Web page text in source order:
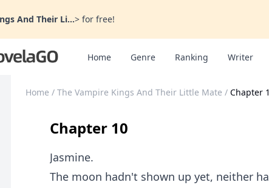
And Their Li...> for free!
Home Genre Ranking Writer
Home / The Vampire Kings And Their Little Mate / Chapter
Chapter 10
Jasmine.
The moon hadn't shown up yet, neither